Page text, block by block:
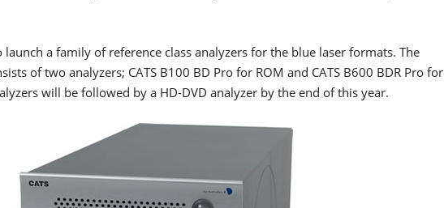
a family of reference class analyzers for the blue laser formats. The
of two analyzers; CATS B100 BD Pro for ROM and CATS B600 BDR Pro for
will be followed by a HD-DVD analyzer by the end of this year.